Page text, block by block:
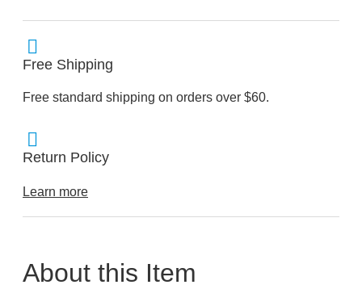
Free Shipping
Free standard shipping on orders over $60.
Return Policy
Learn more
About this Item